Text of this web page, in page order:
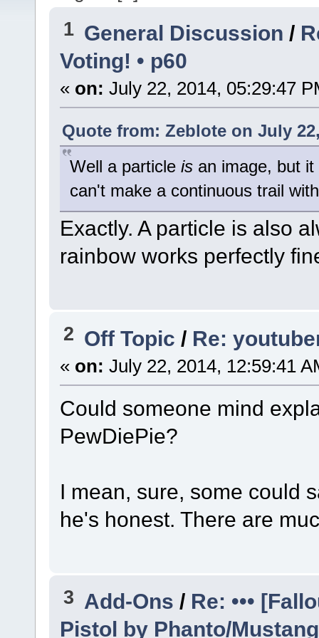
1 General Discussion /
Voting! • p60
« on: July 22, 2014, 05:29:47
Quote from: Zeblote on July
Well a particle isan image, but it
can't make a continuous trail
Exactly. A particle is also
rainbow works perfectly
2 Off Topic / Re:
« on: July 22, 2014, 12:59:41
Could someone mind
PewDiePie?
I mean, sure, some could
he's honest. There are
3 Add-Ons / Re: •••
Pistol by Phanto/Mustang